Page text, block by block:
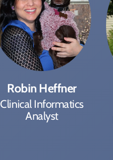
Robin Heffner
Clinical Informatics
Analyst